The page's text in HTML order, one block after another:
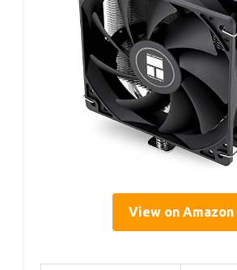
View on Amazon